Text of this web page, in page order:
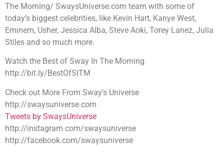
The Morning/ SwaysUniverse.com team with some of
today’s biggest celebrities, like Kevin Hart, Kanye West,
Eminem, Usher, Jessica Alba, Steve Aoki, Torey Lanez, Julia
Stiles and so much more.
Watch the Best of Sway In The Morning
http://bit.ly/BestOfSITM
Check out More From Sway’s Universe
http://swaysuniverse.com
Tweets by SwaysUniverse
http://instagram.com/swaysuniverse
http://facebook.com/swaysuniverse